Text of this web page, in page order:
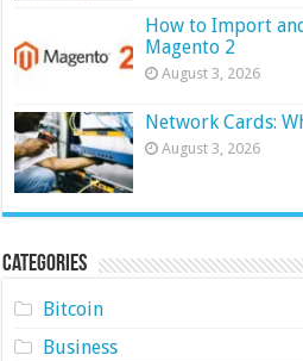
How to Import
Magento 2
August 3, 2026
Network Cards:
August 3, 2026
Categories
Bitcoin
Business